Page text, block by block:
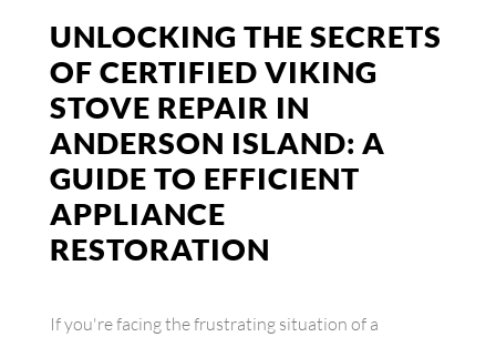
UNLOCKING THE SECRETS
OF CERTIFIED VIKING
STOVE REPAIR IN
ANDERSON ISLAND: A
GUIDE TO EFFICIENT
APPLIANCE
RESTORATION
If you're facing the frustrating situation of a